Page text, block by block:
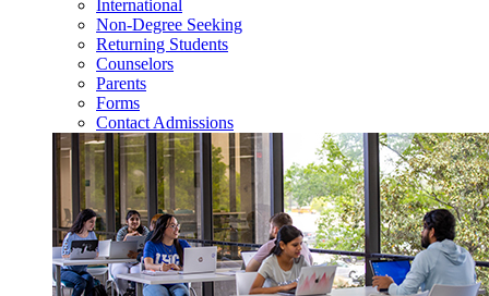
International
Non-Degree Seeking
Returning Students
Counselors
Parents
Forms
Contact Admissions